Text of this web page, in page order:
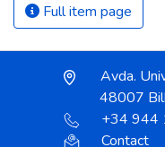
Full item page
Avda.
48007
+34 944
Contact